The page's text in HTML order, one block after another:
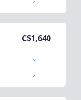
C$1,640